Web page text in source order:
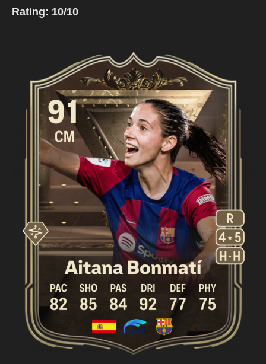
Rating: 10/10